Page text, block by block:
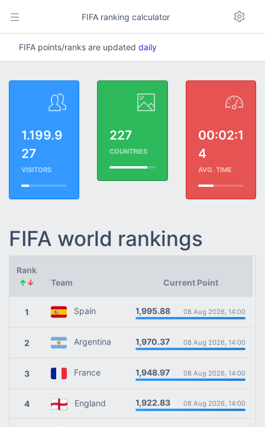
FIFA ranking calculator
FIFA points/ranks are updated daily
1.199.9
27
VISITORS
227
COUNTRIES
00:02:1
4
AVG. TIME
FIFA world rankings
Rank
↑↓ Team Current Point
1 Spain 1,995.88 08 Aug 2026, 14:00
2 Argentina 1,970.37 08 Aug 2026, 14:00
3 France 1,948.97 08 Aug 2026, 14:00
4 England 1,922.83 08 Aug 2026, 14:00